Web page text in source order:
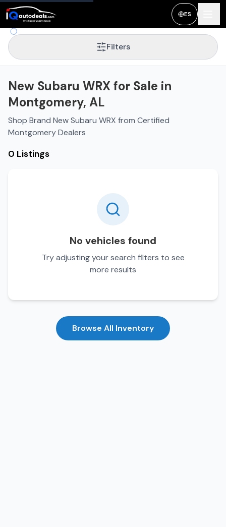
ES
Filters
New Subaru WRX for Sale in
Montgomery, AL
Shop Brand New Subaru WRX from Certified
Montgomery Dealers
0 Listings
No vehicles found
Try adjusting your search filters to see
more results
Browse All Inventory